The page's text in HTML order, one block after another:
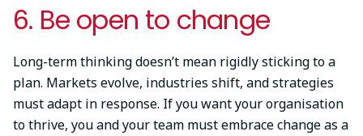
6. Be open to change
Long-term thinking doesn’t mean rigidly sticking to a
plan. Markets evolve, industries shift, and strategies
must adapt in response. If you want your organisation
to thrive, you and your team must embrace change as a